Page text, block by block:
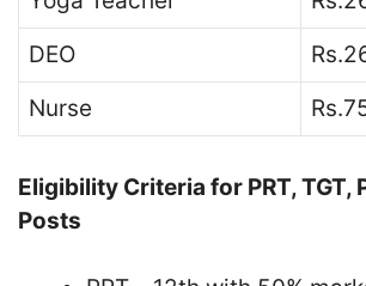
DEO
Nurse
Eligibility Criteria for PRT, TGT,
Posts